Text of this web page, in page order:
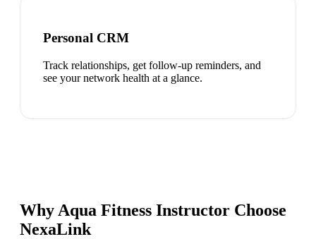
Personal CRM
Track relationships, get follow-up reminders, and
see your network health at a glance.
Why Aqua Fitness Instructor Choose
NexaLink